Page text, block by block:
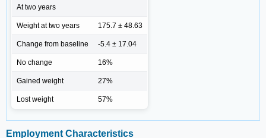
At two years
Weight at two years 175.7 ± 48.63
Change from baseline -5.4 ± 17.04
No change 16%
Gained weight 27%
Lost weight 57%
Employment Characteristics